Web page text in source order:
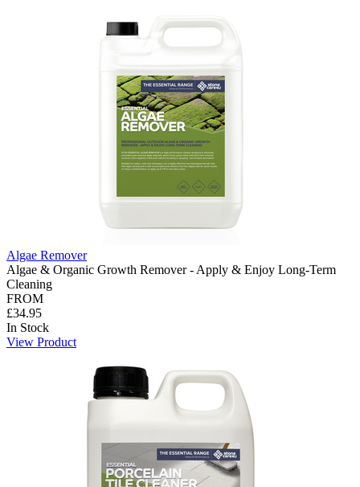
Algae Remover
Algae & Organic Growth Remover - Apply & Enjoy Long-Term
Cleaning
FROM
£34.95
In Stock
View Product